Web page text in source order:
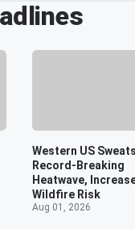
Western US
Record-Breaking
Heatwave,
Wildfire Risk
Aug 01, 2026